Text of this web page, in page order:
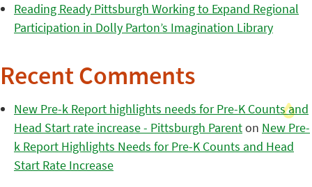
Reading Ready Pittsburgh Working to Expand Regional
Participation in Dolly Parton’s Imagination Library
Recent Comments
New Pre-k Report highlights needs for Pre-K Counts and
Head Start rate increase - Pittsburgh Parenton New Pre-
k Report Highlights Needs for Pre-K Counts and Head
Start Rate Increase